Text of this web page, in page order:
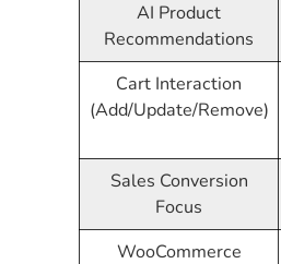
AI Product
Recommendations
Cart Interaction
(Add/Update/Remove)
Sales Conversion
Focus
WooCommerce